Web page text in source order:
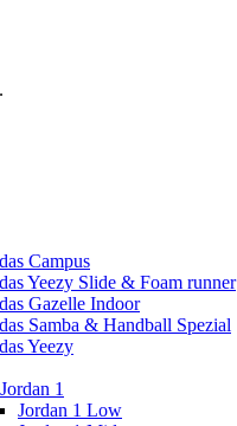
Campus
Yeezy Slide & Foam runner
Gazelle Indoor
Samba & Handball Spezial
Yeezy
1
Jordan 1 Low